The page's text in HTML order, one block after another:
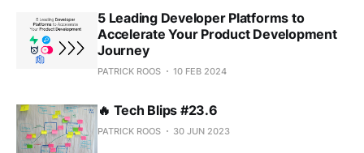
5 Leading Developer Platforms to
Accelerate Your Product Development
Journey
PATRICK ROOS 10 FEB 2024
🔥 Tech Blips #23.6
PATRICK ROOS 30 JUN 2023